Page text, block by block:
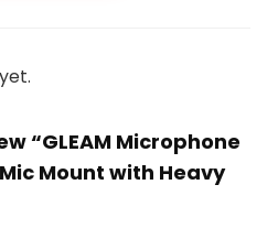
“GLEAM Microphone
Mount with Heavy